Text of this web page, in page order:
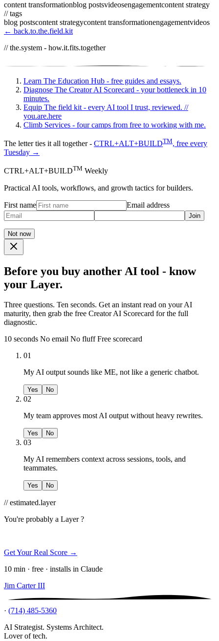
content transformationblog postsvideosengagementcontent strategy
// tags
blog postscontent strategycontent transformationengagementvideos
← back.to.the.field.kit
// the.system - how.it.fits.together
Learn The Education Hub - free guides and essays.
Diagnose The Creator AI Scorecard - your bottleneck in 10
minutes.
Equip The field kit - every AI tool I trust, reviewed. //
you.are.here
Climb Services - four camps from free to working with me.
The letter ties it all together - CTRL+ALT+BUILDTM, free every
Tuesday →
CTRL+ALT+BUILDTM Weekly
Practical AI tools, workflows, and growth tactics for builders.
First name Email address
Join
Not now
Before you buy another AI tool - know
your Layer.
Three questions. Ten seconds. Get an instant read on your AI
maturity, then grab the free Creator AI Scorecard for the full
diagnostic.
10 seconds No email No fluff Free scorecard
01
My AI output sounds like ME, not like a generic chatbot.
Yes No
02
My team approves most AI output without heavy rewrites.
Yes No
03
My AI remembers context across sessions, tools, and
teammates.
Yes No
// estimated.layer
You're probably a Layer ?
Get Your Real Score →
10 min · free · installs in Claude
Jim Carter III
· (714) 485-5360
AI Strategist. Systems Architect.
Lover of tech.